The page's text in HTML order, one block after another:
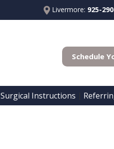
Livermore: 925-
Schedule
Surgical Instructions